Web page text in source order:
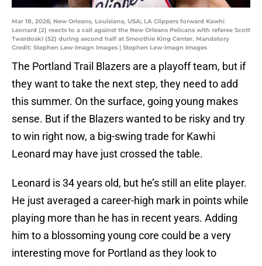
Mar 18, 2026; New Orleans, Louisiana, USA; LA Clippers forward Kawhi
Leonard (2) reacts to a call against the New Orleans Pelicans with referee Scott
Twardoski (52) during second half at Smoothie King Center. Mandatory
Credit: Stephen Lew-Imagn Images | Stephen Lew-Imagn Images
The Portland Trail Blazers are a playoff team, but if
they want to take the next step, they need to add
this summer. On the surface, going young makes
sense. But if the Blazers wanted to be risky and try
to win right now, a big-swing trade for Kawhi
Leonard may have just crossed the table.
Leonard is 34 years old, but he’s still an elite player.
He just averaged a career-high mark in points while
playing more than he has in recent years. Adding
him to a blossoming young core could be a very
interesting move for Portland as they look to